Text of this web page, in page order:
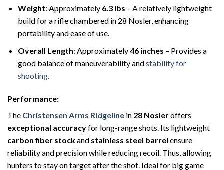
Weight: Approximately 6.3 lbs – A relatively lightweight
build for a rifle chambered in 28 Nosler, enhancing
portability and ease of use.
Overall Length: Approximately46 inches – Provides a
good balance of maneuverability andstability for
shooting.
Performance:
The Christensen Arms Ridgeline in 28 Nosleroffers
exceptional accuracyfor long-range shots. Its lightweight
carbon fiber stockand stainless steel barrel ensure
reliability and precision while reducing recoil. Thus, allowing
hunters to stay on target after the shot. Ideal for big game